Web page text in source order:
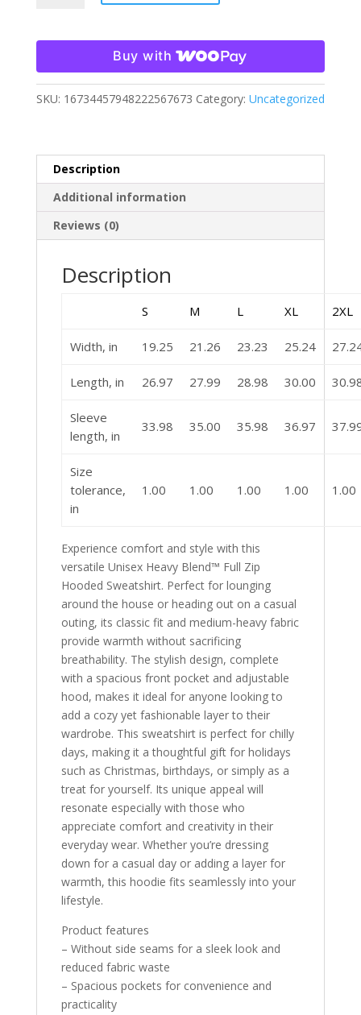
Buy with
SKU: 16734457948222567673 Category: Uncategorized
Description
Additional information
Reviews (0)
Description
S M L XL 2XL
Width, in 19.25 21.26 23.23 25.24
Length, in 26.97 27.99 28.98 30.00
Sleeve
length, in
33.98 35.00 35.98 36.97
Size
tolerance,
in
1.00 1.00 1.00 1.00 1.00
Experience comfort and style with this
versatile Unisex Heavy Blend™ Full Zip
Hooded Sweatshirt. Perfect for lounging
around the house or heading out on a casual
outing, its classic fit and medium-heavy fabric
provide warmth without sacrificing
breathability. The stylish design, complete
with a spacious front pocket and adjustable
hood, makes it ideal for anyone looking to
add a cozy yet fashionable layer to their
wardrobe. This sweatshirt is perfect for chilly
days, making it a thoughtful gift for holidays
such as Christmas, birthdays, or simply as a
treat for yourself. Its unique appeal will
resonate especially with those who
appreciate comfort and creativity in their
everyday wear. Whether you’re dressing
down for a casual day or adding a layer for
warmth, this hoodie fits seamlessly into your
lifestyle.
Product features
– Without side seams for a sleek look and
reduced fabric waste
– Spacious pockets for convenience and
practicality